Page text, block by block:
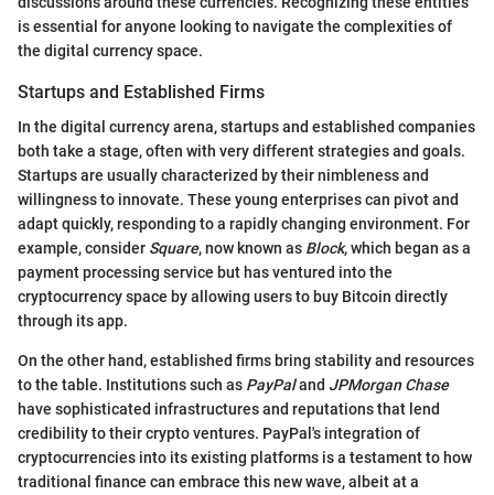
is essential for anyone looking to navigate the complexities of
the digital currency space.
Startups and Established Firms
In the digital currency arena, startups and established companies
both take a stage, often with very different strategies and goals.
Startups are usually characterized by their nimbleness and
willingness to innovate. These young enterprises can pivot and
adapt quickly, responding to a rapidly changing environment. For
example, consider Square, now known as Block, which began as a
payment processing service but has ventured into the
cryptocurrency space by allowing users to buy Bitcoin directly
through its app.
On the other hand, established firms bring stability and resources
to the table. Institutions such as PayPaland JPMorgan Chase
have sophisticated infrastructures and reputations that lend
credibility to their crypto ventures. PayPal's integration of
cryptocurrencies into its existing platforms is a testament to how
traditional finance can embrace this new wave, albeit at a